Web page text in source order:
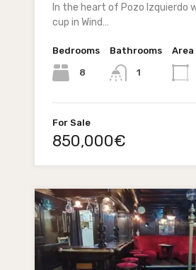
In the heart of Pozo Izquierdo
cup in Wind…
Bedrooms
8
Bathrooms
1
Area
For Sale
850,000€